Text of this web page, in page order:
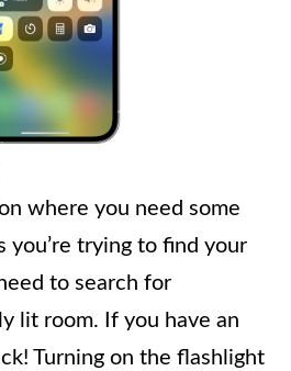
where you need some
you’re trying to find your
to search for
lit room. If you have an
Turning on the flashlight